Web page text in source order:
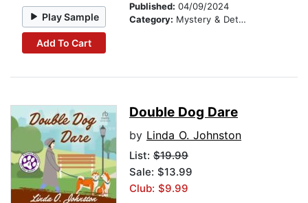
Play Sample
Add To Cart
Published: 04/09/2024
Category: Mystery & Detective
Double Dog Dare
by Linda O. Johnston
List: $19.99
Sale: $13.99
Club: $9.99